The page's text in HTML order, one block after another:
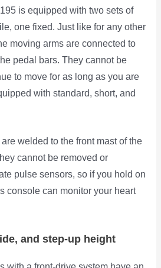
is equipped with two sets of
one fixed. Just like for any other
moving arms are connected to
pedal bars. They cannot be
to move for as long as you are
with standard, short, and
welded to the front mast of the
cannot be removed or
pulse sensors, so if you hold on
console can monitor your heart
and step-up height